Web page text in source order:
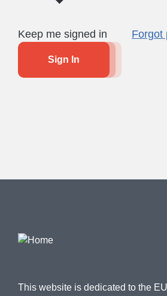
Keep me signed in Forgot
Sign In
This website is dedicated to the